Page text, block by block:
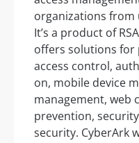
organizations from
It’s a product of
offers solutions for
access control,
on, mobile device
management, web
prevention,
security. CyberArk